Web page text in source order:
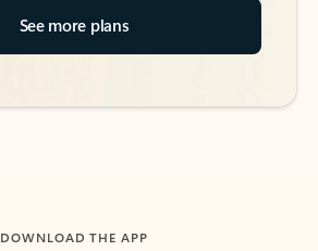
See more plans
DOWNLOAD THE APP